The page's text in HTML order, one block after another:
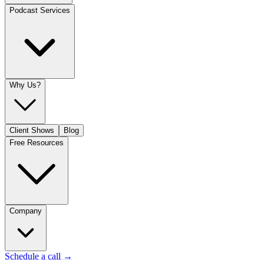
Podcast Services
Why Us?
Client Shows
Blog
Free Resources
Company
Schedule a call →